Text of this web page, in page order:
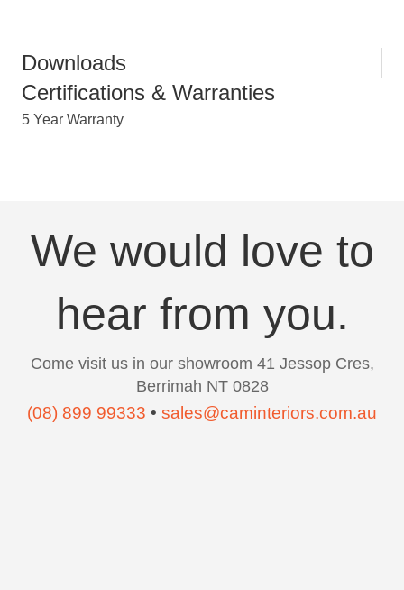
Downloads
Certifications & Warranties
5 Year Warranty
We would love to
hear from you.
Come visit us in our showroom 41 Jessop Cres,
Berrimah NT 0828
(08) 899 99333 • sales@caminteriors.com.au